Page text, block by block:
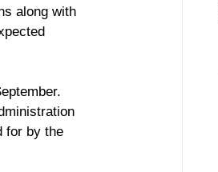
along with
for by the